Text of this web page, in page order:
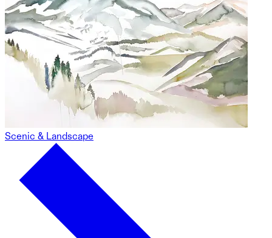
Scenic & Landscape